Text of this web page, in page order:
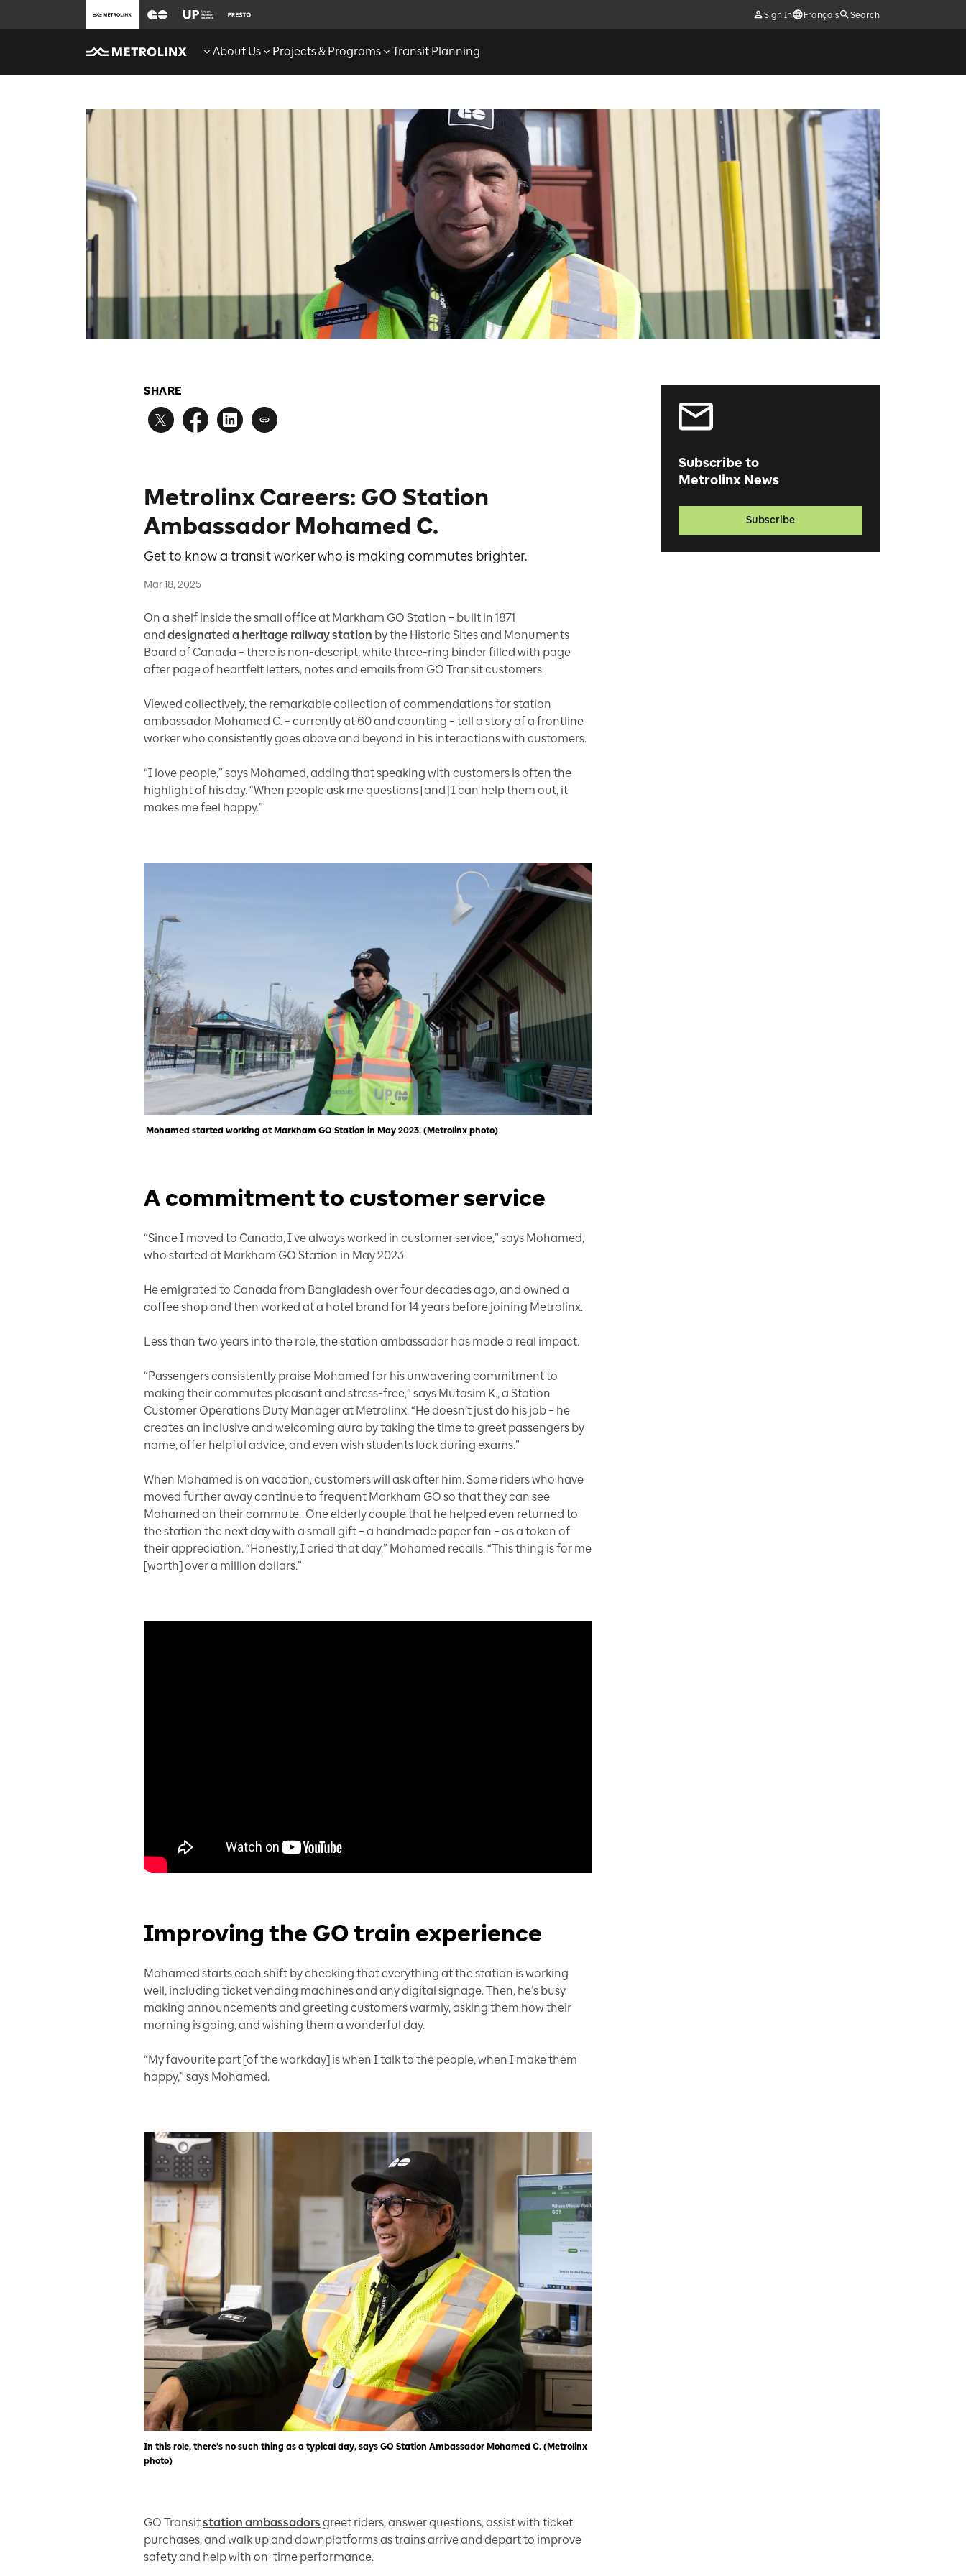
Sign In Français Search
About Us Projects & Programs Transit Planning
SHARE
Metrolinx Careers: GO Station
Ambassador Mohamed C.
Get to know a transit worker who is making commutes brighter.
Mar 18, 2025
On a shelf inside the small office at Markham GO Station – built in 1871
and designated a heritage railway station by the Historic Sites and Monuments
Board of Canada – there is non-descript, white three-ring binder filled with page
after page of heartfelt letters, notes and emails from GO Transit customers.
Viewed collectively, the remarkable collection of commendations for station
ambassador Mohamed C. – currently at 60 and counting – tell a story of a frontline
worker who consistently goes above and beyond in his interactions with customers.
“I love people,” says Mohamed, adding that speaking with customers is often the
highlight of his day. “When people ask me questions [and] I can help them out, it
makes me feel happy.”
Mohamed started working at Markham GO Station in May 2023. (Metrolinx photo)
A commitment to customer service
“Since I moved to Canada, I've always worked in customer service,” says Mohamed,
who started at Markham GO Station in May 2023.
He emigrated to Canada from Bangladesh over four decades ago, and owned a
coffee shop and then worked at a hotel brand for 14 years before joining Metrolinx.
Less than two years into the role, the station ambassador has made a real impact.
“Passengers consistently praise Mohamed for his unwavering commitment to
making their commutes pleasant and stress-free,” says Mutasim K., a Station
Customer Operations Duty Manager at Metrolinx. “He doesn’t just do his job – he
creates an inclusive and welcoming aura by taking the time to greet passengers by
name, offer helpful advice, and even wish students luck during exams.”
When Mohamed is on vacation, customers will ask after him. Some riders who have
moved further away continue to frequent Markham GO so that they can see
Mohamed on their commute. One elderly couple that he helped even returned to
the station the next day with a small gift – a handmade paper fan – as a token of
their appreciation. “Honestly, I cried that day,” Mohamed recalls. “This thing is for me
[worth] over a million dollars.”
Improving the GO train experience
Mohamed starts each shift by checking that everything at the station is working
well, including ticket vending machines and any digital signage. Then, he’s busy
making announcements and greeting customers warmly, asking them how their
morning is going, and wishing them a wonderful day.
“My favourite part [of the workday] is when I talk to the people, when I make them
happy,” says Mohamed.
In this role, there’s no such thing as a typical day, says GO Station Ambassador Mohamed C. (Metrolinx
photo)
GO Transitstation ambassadors greet riders, answer questions, assist with ticket
purchases, and walk up and downplatforms as trains arrive and depart to improve
safety and help with on-time performance.
Subscribe to
Metrolinx News
Subscribe